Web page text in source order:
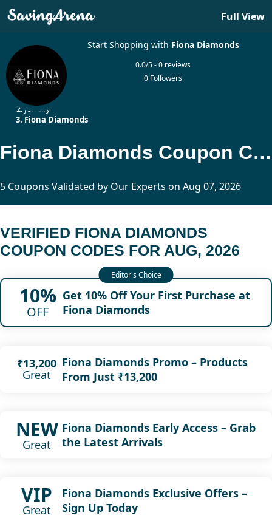
Full View
Start Shopping with Fiona Diamonds
0.0/5 - 0 reviews
0 Followers
Jewelry
Fiona Diamonds
Fiona Diamonds Coupon Codes Updated Today
5 Coupons Validated by Our Experts on Aug 07, 2026
VERIFIED FIONA DIAMONDS
COUPON CODES FOR AUG, 2026
10%
OFF
Get 10% Off Your First Purchase at
Fiona Diamonds
₹13,200
Great
Fiona Diamonds Promo – Products
From Just ₹13,200
NEW
Great
Fiona Diamonds Early Access – Grab
the Latest Arrivals
VIP
Great
Fiona Diamonds Exclusive Offers –
Sign Up Today